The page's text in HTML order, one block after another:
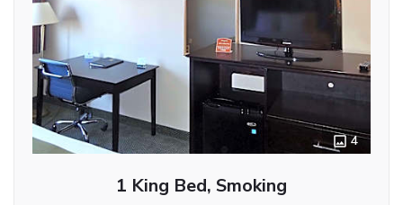
4
1 King Bed, Smoking